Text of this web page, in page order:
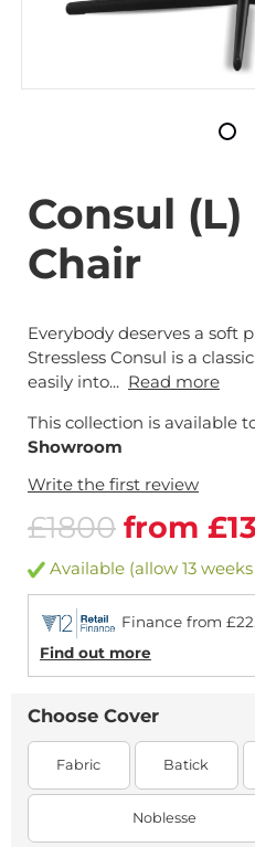
Consul (L)
Chair
Everybody deserves a soft
Stressless Consul is a
easily into... Read more
This collection is available
Showroom
Write the first review
£1800 from
Available (allow 13
Finance from
Find out more
Choose Cover
Fabric Batick
Noblesse